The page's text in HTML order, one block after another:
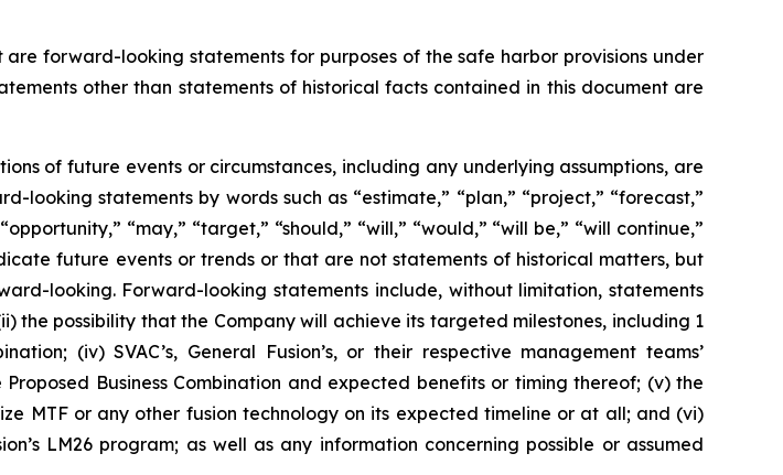
forward-looking statements for purposes of the safe harbor provisions under
other than statements of historical facts contained in this document are
of future events or circumstances, including any underlying assumptions, are
statements by words such as “estimate,” “plan,” “project,” “forecast,”
“may,” “target,” “should,” “will,” “would,” “will be,” “will continue,”
future events or trends or that are not statements of historical matters, but
looking. Forward-looking statements include, without limitation, statements
the possibility that the Company will achieve its targeted milestones, including 1
(iv)SVAC’s, General Fusion’s, or their respective management teams’
Business Combination and expected benefits or timing thereof; (v) the
MTF or any other fusion technology on its expected timeline or at all; and (vi)
LM26 program; as well as any information concerning possible or assumed